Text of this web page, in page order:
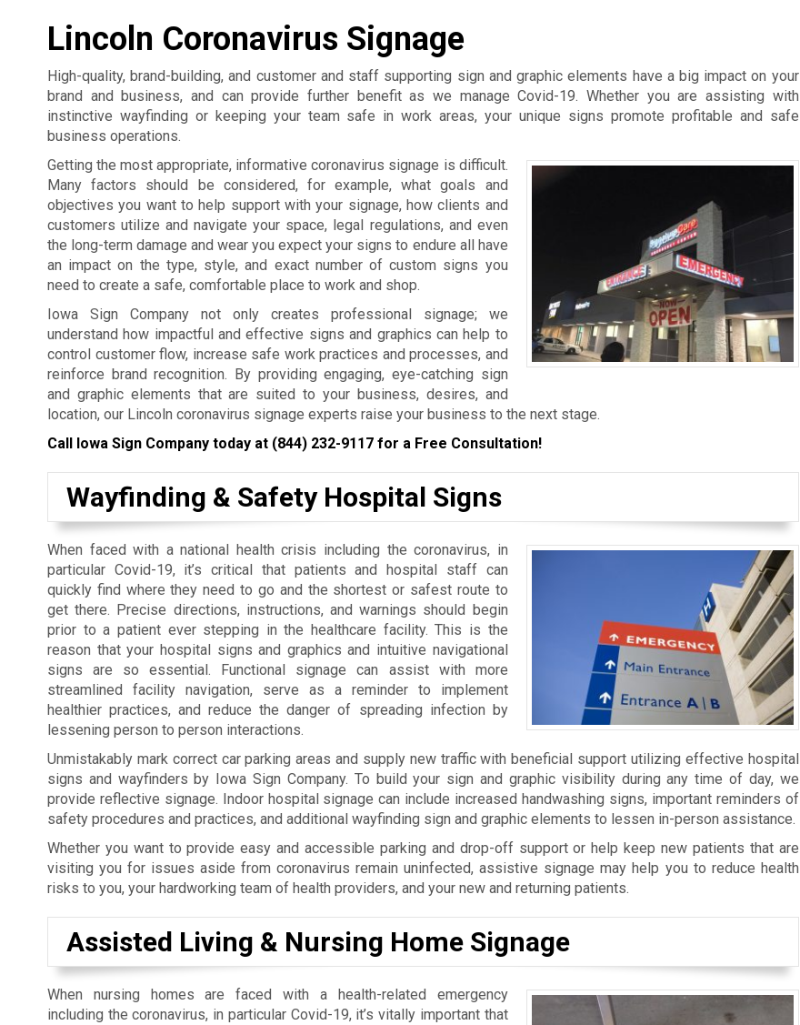
Lincoln Coronavirus Signage
High-quality, brand-building, and customer and staff supporting sign and graphic elements have a big impact on your
brand and business, and can provide further benefit as we manage Covid-19. Whether you are assisting with
instinctive wayfinding or keeping your team safe in work areas, your unique signs promote profitable and safe
business operations.
Getting the most appropriate, informative coronavirus signage is difficult.
Many factors should be considered, for example, what goals and
objectives you want to help support with your signage, how clients and
customers utilize and navigate your space, legal regulations, and even
the long-term damage and wear you expect your signs to endure all have
an impact on the type, style, and exact number of custom signs you
need to create a safe, comfortable place to work and shop.
Iowa Sign Company not only creates professional signage; we
understand how impactful and effective signs and graphics can help to
control customer flow, increase safe work practices and processes, and
reinforce brand recognition. By providing engaging, eye-catching sign
and graphic elements that are suited to your business, desires, and
location, our Lincoln coronavirus signage experts raise your business to the next stage.
Call Iowa Sign Company today at (844) 232-9117 for a Free Consultation!
Wayfinding & Safety Hospital Signs
When faced with a national health crisis including the coronavirus, in
particular Covid-19, it’s critical that patients and hospital staff can
quickly find where they need to go and the shortest or safest route to
get there. Precise directions, instructions, and warnings should begin
prior to a patient ever stepping in the healthcare facility. This is the
reason that your hospital signs and graphics and intuitive navigational
signs are so essential. Functional signage can assist with more
streamlined facility navigation, serve as a reminder to implement
healthier practices, and reduce the danger of spreading infection by
lessening person to person interactions.
Unmistakably mark correct car parking areas and supply new traffic with beneficial support utilizing effective hospital
signs and wayfinders by Iowa Sign Company. To build your sign and graphic visibility during any time of day, we
provide reflective signage. Indoor hospital signage can include increased handwashing signs, important reminders of
safety procedures and practices, and additional wayfinding sign and graphic elements to lessen in-person assistance.
Whether you want to provide easy and accessible parking and drop-off support or help keep new patients that are
visiting you for issues aside from coronavirus remain uninfected, assistive signage may help you to reduce health
risks to you, your hardworking team of health providers, and your new and returning patients.
Assisted Living & Nursing Home Signage
When nursing homes are faced with a health-related emergency
including the coronavirus, in particular Covid-19, it’s vitally important that